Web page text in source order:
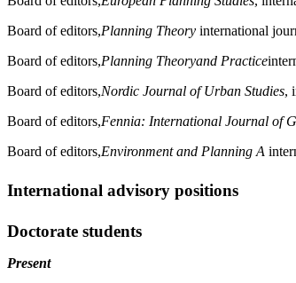
Board of editors,Planning Theory international
Board of editors,Planning Theoryand Practice
Board of editors,Nordic Journal of Urban Studies,
Board of editors,Fennia: International Journal of
Board of editors,Environment and Planning A
International advisory positions
Doctorate students
Present